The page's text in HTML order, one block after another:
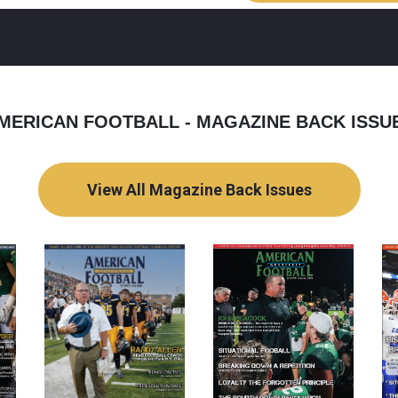
FOOTBALL - MAGAZINE BACK
View All Magazine Back Issues